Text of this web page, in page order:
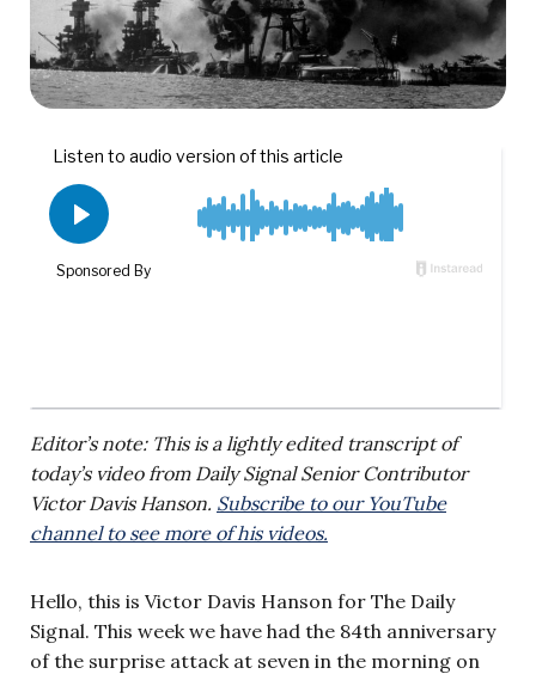
Editor’s note: This is a lightly edited transcript of
today’s video from Daily Signal Senior Contributor
Victor Davis Hanson. Subscribe to our YouTube
channel to see more of his videos.
Hello, this is Victor Davis Hanson for The Daily
Signal. This week we have had the 84th anniversary
of the surprise attack at seven in the morning on